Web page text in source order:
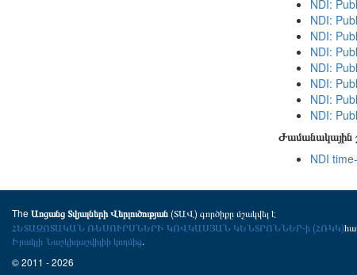
NDI:
NDI:
NDI:
NDI:
NDI:
NDI:
NDI:
NDI:
Ժամանակային
NDI
The Առցանց Տվյալների Վերլուծության(ՏԱՎ) գործիքը մշակվել է
ՀԵՏԱԶՈՏԱԿԱՆ ՌԵՍՈՒՐՍՆԵՐԻ ԿՈՎԿԱՍՅԱՆ ԿԵՆՏՐՈՆՆԵՐ-ի (ՀՌԿԿ)
Իրակլի Նաշկիդաշվիլիի կողմից.
© 2011 - 2026